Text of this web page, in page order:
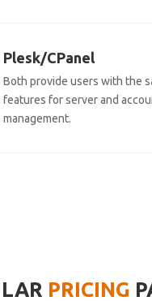
Plesk/CPanel
Both provide users with the
features for server and
management.
PRICING